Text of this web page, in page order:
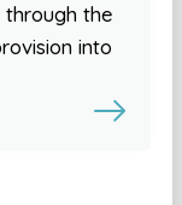
the
into